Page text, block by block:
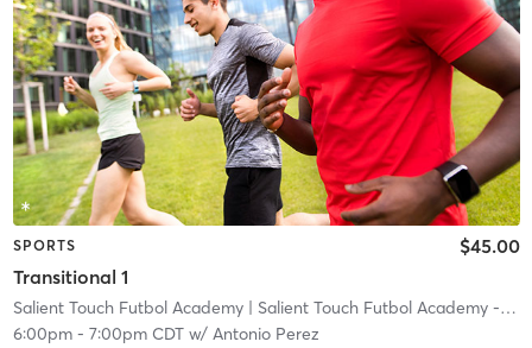
SPORTS
Transitional 1
$45.00
Salient Touch Futbol Academy| Salient Touch Futbol Academy - Denton
6:00pm- 7:00pm CDTw/ Antonio Perez